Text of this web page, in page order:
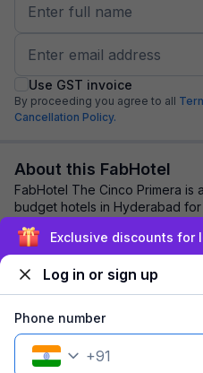
Use GST invoice
By proceeding you agree to all
Cancellation Policy.
About this FabHotel
FabHotel The Cinco Primera is
budget hotels in Hyderabad
tourists seeking a comfortable
Explore nearby
Exclusive discounts for
Log in or sign up
Phone number
+91